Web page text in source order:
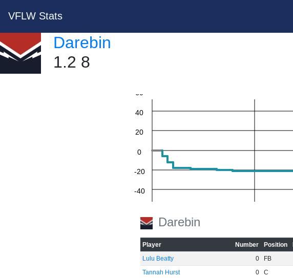
VFLW Stats
Darebin
1.2 8
-40
-20
0
20
40
60
Darebin
Player Number Position
Lulu Beatty
0 FB
Tannah Hurst
0 C